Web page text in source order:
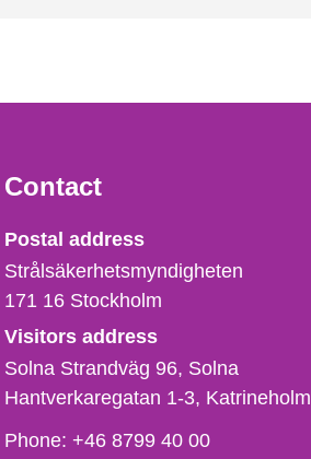
Contact
Strålsäkerhetsmyndigheten
Postal address
Strålsäkerhetsmyndigheten
171 16 Stockholm
Visitors address
Solna Strandväg 96, Solna
Hantverkaregatan 1-3 Katrineholm
Phone,
Phone:+46 8799 40 00